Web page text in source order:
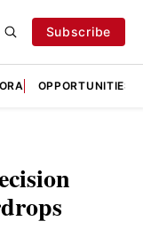
Subscribe
OPPORTUNITIES